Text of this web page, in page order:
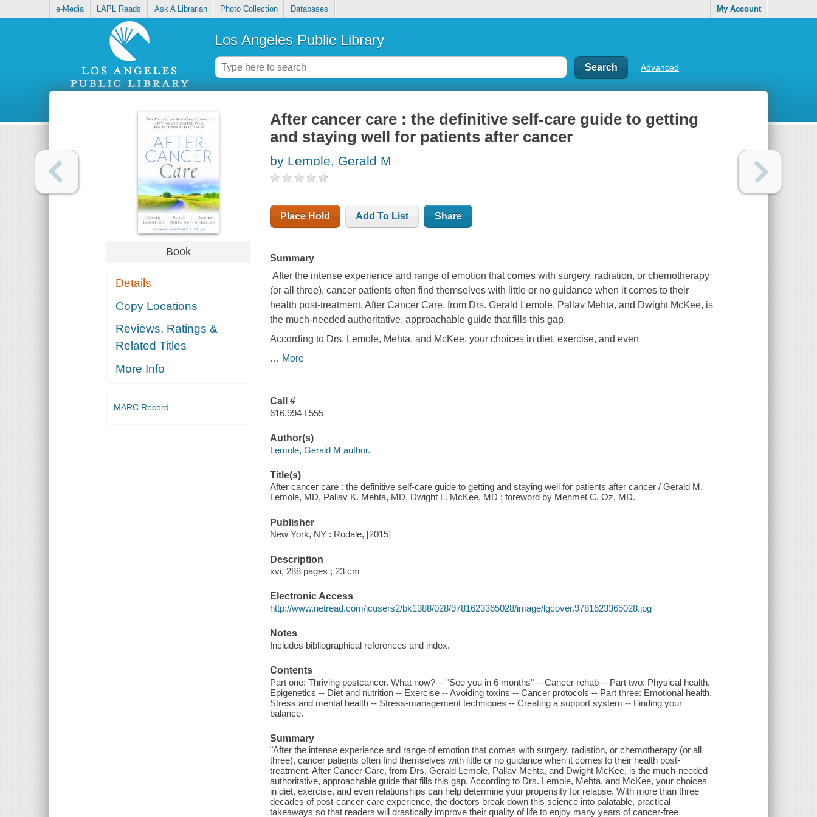
e-Media LAPL Reads Ask A Librarian Photo Collection Databases My Account
Los Angeles Public Library
Advanced
Book
Details
Copy Locations
Reviews, Ratings &
Related Titles
More Info
MARC Record
After cancer care : the definitive self-care guide to getting
and staying well for patients after cancer
by Lemole, Gerald M
Place Hold Add To List Share
Summary
After the intense experience and range of emotion that comes with surgery, radiation, or chemotherapy
(or all three), cancer patients often find themselves with little or no guidance when it comes to their
health post-treatment.After Cancer Care, from Drs. Gerald Lemole, Pallav Mehta, and Dwight McKee, is
the much-needed authoritative, approachable guide that fills this gap.
According to Drs. Lemole, Mehta, and McKee, your choices in diet, exercise, and even
… More
Call #
616.994 L555
Author(s)
Lemole, Gerald M author.
Title(s)
After cancer care : the definitive self-care guide to getting and staying well for patients after cancer / Gerald M.
Lemole, MD, Pallav K. Mehta, MD, Dwight L. McKee, MD ; foreword by Mehmet C. Oz, MD.
Publisher
New York, NY : Rodale, [2015]
Description
xvi, 288 pages ; 23 cm
Electronic Access
http://www.netread.com/jcusers2/bk1388/028/9781623365028/image/lgcover.9781623365028.jpg
Notes
Includes bibliographical references and index.
Contents
Part one: Thriving postcancer. What now? -- "See you in 6 months" -- Cancer rehab -- Part two: Physical health.
Epigenetics -- Diet and nutrition -- Exercise -- Avoiding toxins -- Cancer protocols -- Part three: Emotional health.
Stress and mental health -- Stress-management techniques -- Creating a support system -- Finding your
balance.
Summary
"After the intense experience and range of emotion that comes with surgery, radiation, or chemotherapy (or all
three), cancer patients often find themselves with little or no guidance when it comes to their health post-
treatment. After Cancer Care, from Drs. Gerald Lemole, Pallav Mehta, and Dwight McKee, is the much-needed
authoritative, approachable guide that fills this gap. According to Drs. Lemole, Mehta, and McKee, your choices
in diet, exercise, and even relationships can help determine your propensity for relapse. With more than three
decades of post-cancer-care experience, the doctors break down this science into palatable, practical
takeaways so that readers will drastically improve their quality of life to enjoy many years of cancer-free